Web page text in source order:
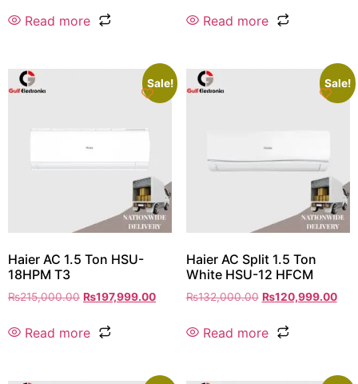
Read more Read more
Sale!
Haier AC 1.5 Ton HSU-
18HPM T3
₨215,000.00 ₨197,999.00
Read more
Sale!
Haier AC Split 1.5 Ton
White HSU-12 HFCM
₨132,000.00 ₨120,999.00
Read more